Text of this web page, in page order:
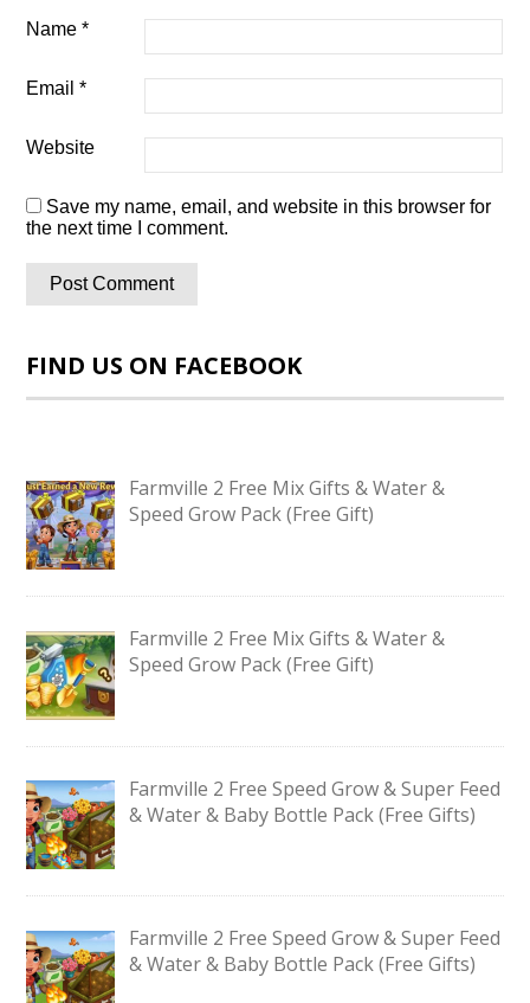
Name*
Email*
Website
Save my name, email, and website in this browser for
the next time I comment.
FIND US ON FACEBOOK
Farmville 2 Free Mix Gifts & Water &
Speed Grow Pack (Free Gift)
Farmville 2 Free Mix Gifts & Water &
Speed Grow Pack (Free Gift)
Farmville 2 Free Speed Grow & Super Feed
& Water & Baby Bottle Pack (Free Gifts)
Farmville 2 Free Speed Grow & Super Feed
& Water & Baby Bottle Pack (Free Gifts)